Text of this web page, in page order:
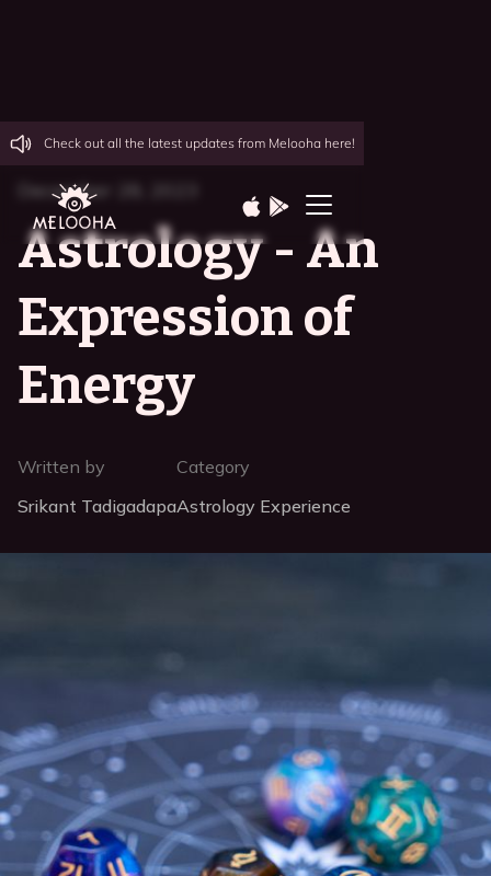
Check out all the latest updates from Melooha here!
December 28, 2023
Astrology - An
Expression of
Energy
Written by
Srikant Tadigadapa
Category
Astrology Experience